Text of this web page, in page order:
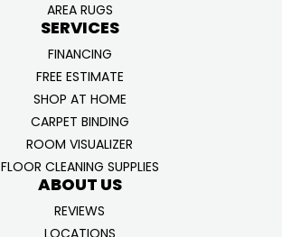
AREA RUGS
SERVICES
FINANCING
FREE ESTIMATE
SHOP AT HOME
CARPET BINDING
ROOM VISUALIZER
FLOOR CLEANING SUPPLIES
ABOUT US
REVIEWS